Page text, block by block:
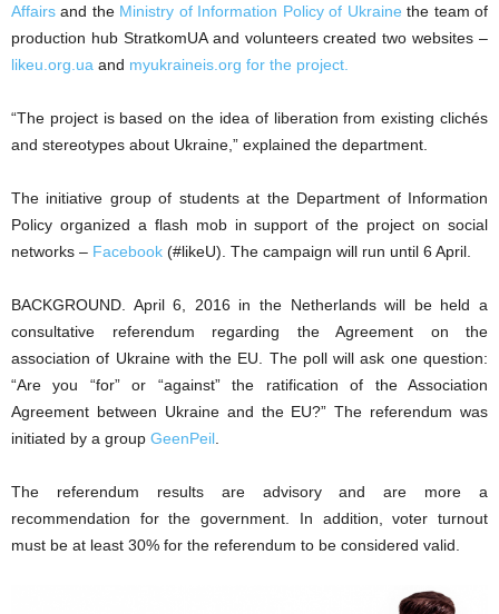
Affairs and the Ministry of Information Policy of Ukraine the team of
production hub StratkomUA and volunteers created two websites –
likeu.org.ua and myukraineis.org for the project.
“The project is based on the idea of liberation from existing clichés
and stereotypes about Ukraine,” explained the department.
The initiative group of students at the Department of Information
Policy organized a flash mob in support of the project on social
networks – Facebook (#likeU). The campaign will run until 6 April.
BACKGROUND. April 6, 2016 in the Netherlands will be held a
consultative referendum regarding the Agreement on the
association of Ukraine with the EU. The poll will ask one question:
“Are you “for” or “against” the ratification of the Association
Agreement between Ukraine and the EU?” The referendum was
initiated by a group GeenPeil
The referendum results are advisory and are more a
recommendation for the government. In addition, voter turnout
must be at least 30% for the referendum to be considered valid.